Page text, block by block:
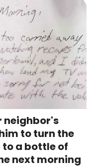
neighbor's
to turn the
to a bottle of
next morning